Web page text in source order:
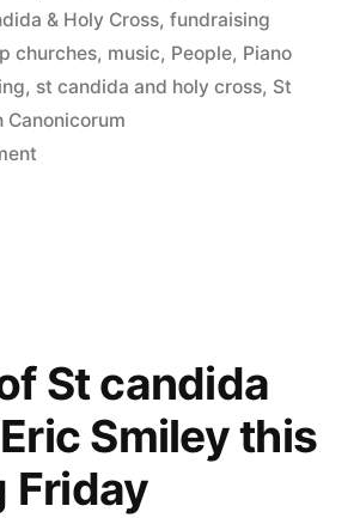
& Holy Cross, fundraising
churches, music, People, Piano
, st candida and holy cross, St
Canonicorum
on
St candida
Smiley this
Friday